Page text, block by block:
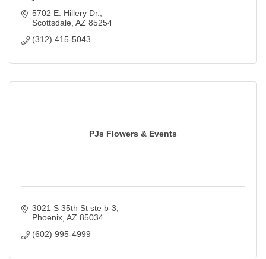
5702 E. Hillery Dr.
Scottsdale AZ 85254
(312) 415-5043
PJs Flowers & Events
3021 S 35th St ste b-3
Phoenix AZ 85034
(602) 995-4999